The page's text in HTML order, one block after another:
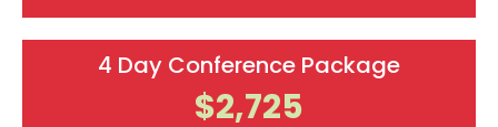
4 Day Conference Package
$2,725